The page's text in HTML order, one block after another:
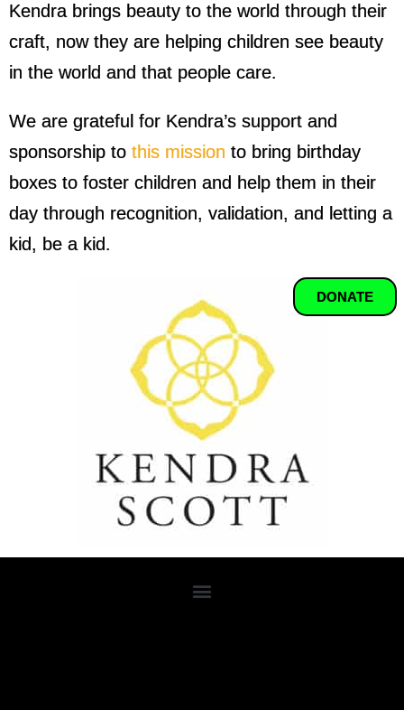
Kendra brings beauty to the world through their
craft, now they are helping children see beauty
in the world and that people care.
We are grateful for Kendra’s support and
sponsorship to this mission to bring birthday
boxes to foster children and help them in their
day through recognition, validation, and letting a
kid, be a kid.
DONATE